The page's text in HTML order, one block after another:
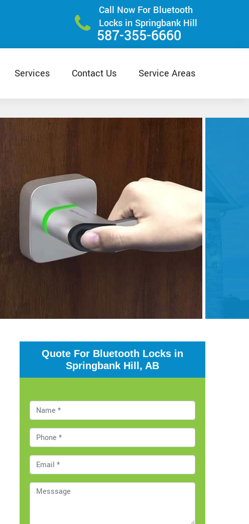
Call Now For Bluetooth
Locks in Springbank Hill
587-355-6660
Services Contact Us Service Areas
Quote For Bluetooth Locks in
Springbank Hill, AB